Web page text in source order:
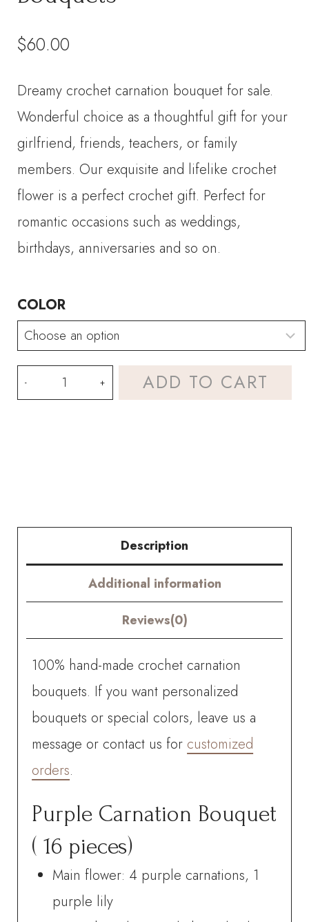
$60.00
Dreamy crochet carnation bouquet for sale.
Wonderful choice as a thoughtful gift for your
girlfriend, friends, teachers, or family
members. Our exquisite and lifelike crochet
flower is a perfect crochet gift. Perfect for
romantic occasions such as weddings,
birthdays, anniversaries and so on.
COLOR
HOOKOK
Bouquet
ADD TO CART
Description
Additional information
Reviews(0)
100% hand-made crochet carnation
bouquets. If you want personalized
bouquets or special colors, leave us a
message or contact us for customized
orders.
Purple Carnation Bouquet
( 16 pieces)
Main flower: 4 purple carnations, 1
purple lily